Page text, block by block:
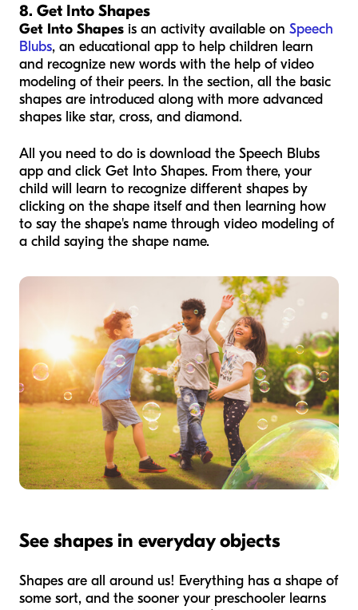
8. Get Into Shapes
Get Into Shapes is an activity available on Speech
Blubs, an educational app to help children learn
and recognize new words with the help of video
modeling of their peers. In the section, all the basic
shapes are introduced along with more advanced
shapes like star, cross, and diamond.
All you need to do is download the Speech Blubs
app and click Get Into Shapes. From there, your
child will learn to recognize different shapes by
clicking on the shape itself and then learning how
to say the shape's name through video modeling of
a child saying the shape name.
See shapes in everyday objects
Shapes are all around us! Everything has a shape of
some sort, and the sooner your preschooler learns